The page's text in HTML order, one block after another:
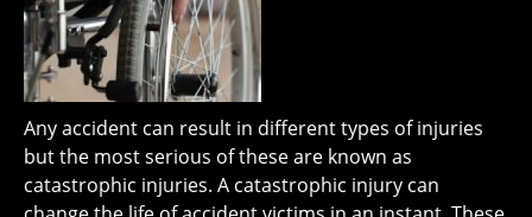
Any accident can result in different types of injuries
but the most serious of these are known as
catastrophic injuries. A catastrophic injury can